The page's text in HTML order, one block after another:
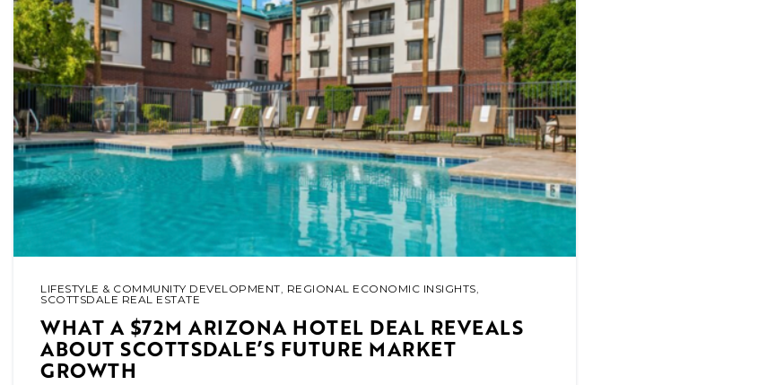
LIFESTYLE & COMMUNITY DEVELOPMENT, REGIONAL ECONOMIC INSIGHTS,
SCOTTSDALE REAL ESTATE
WHAT A $72M ARIZONA HOTEL DEAL REVEALS
ABOUT SCOTTSDALE’S FUTURE MARKET
GROWTH